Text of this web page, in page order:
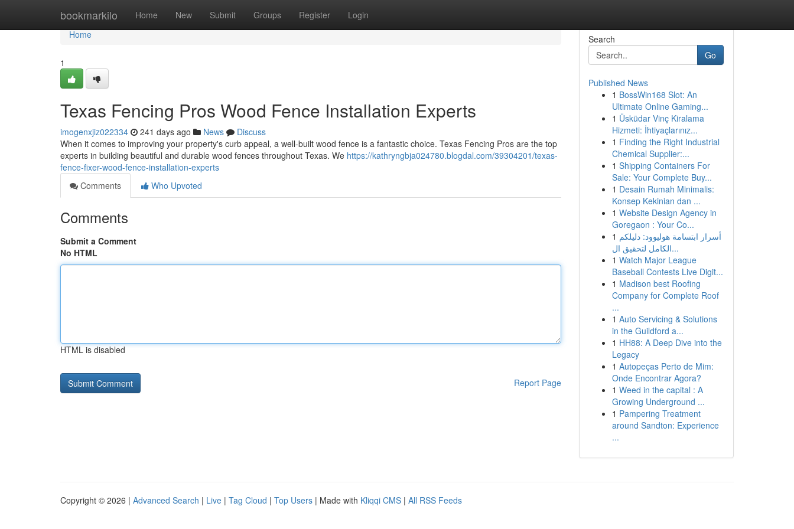
bookmarkilo Home New Submit Groups Register Login
Home
Home
1
Texas Fencing Pros Wood Fence Installation Experts
imogenxjiz022334 241 days ago News
Discuss
When it comes to improving your property's curb appeal, a well-built wood fence is a fantastic choice. Texas Fencing Pros are the top
experts in building beautiful and durable wood fences throughout Texas. We https://kathryngbja024780.blogdal.com/39304201/texas-
fence-fixer-wood-fence-installation-experts
Comments
Who Upvoted
Comments
Submit a Comment
No HTML
HTML is disabled
Report Page
Search
Go
Published News
1 BossWin168 Slot: An
Ultimate Online Gaming...
1 Üsküdar Vinç Kiralama
Hizmeti: İhtiyaçlarınız...
1 Finding the Right Industrial
Chemical Supplier:...
1 Shipping Containers For
Sale: Your Complete Buy...
1 Desain Rumah Minimalis:
Konsep Kekinian dan ...
1 Website Design Agency in
Goregaon : Your Co...
1 أسرار ابتسامة هوليوود: دليلكم
الكامل لتحقيق ال...
1 Watch Major League
Baseball Contests Live Digit...
1 Madison best Roofing
Company for Complete Roof
...
1 Auto Servicing & Solutions
in the Guildford a...
1 HH88: A Deep Dive into the
Legacy
1 Autopeças Perto de Mim:
Onde Encontrar Agora?
1 Weed in the capital : A
Growing Underground ...
1 Pampering Treatment
around Sandton: Experience
...
Copyright © 2026 | Advanced Search | Live | Tag Cloud | Top Users | Made with Kliqqi CMS | All RSS Feeds